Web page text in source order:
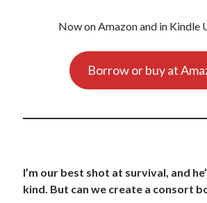
interview launch
Traci's reader team
Now on Amazon and in Kindle
Borrow or buy at
I’m our best shot at survival, and
kind. But can we create a consort